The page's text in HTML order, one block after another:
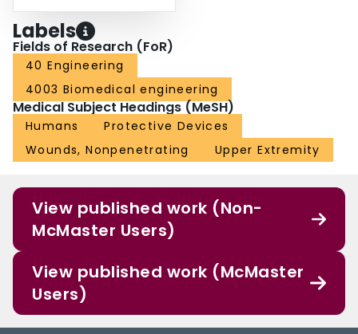
Labels
Fields of Research (FoR)
40 Engineering
4003 Biomedical engineering
Medical Subject Headings (MeSH)
Humans
Protective Devices
Wounds, Nonpenetrating
Upper Extremity
View published work (Non-
McMaster Users)
View published work (McMaster
Users)